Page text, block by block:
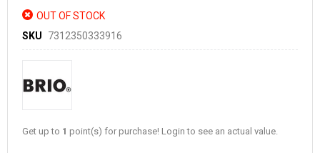
OUT OF STOCK
SKU
7312350333916
Get up to 1 point(s) for purchase! Login to see an actual value.